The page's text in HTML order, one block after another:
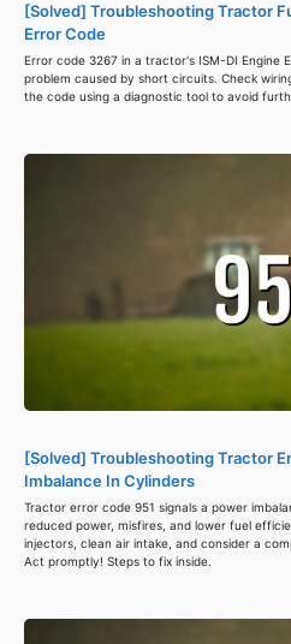
[Solved] Troubleshooting Tractor
Error Code
Error code 3267 in a tractor's ISM-DI Engine
problem caused by short circuits. Check
the code using a diagnostic tool to avoid
[Solved] Troubleshooting Tractor
Imbalance In Cylinders
Tractor error code 951 signals a power
reduced power, misfires, and lower fuel
injectors, clean air intake, and consider a
Act promptly! Steps to fix inside.